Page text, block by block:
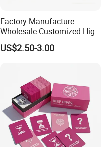
Factory Manufacture
Wholesale Customized High
Quality Printing Paper Card
Games Playing Cards
US$2.50-3.00